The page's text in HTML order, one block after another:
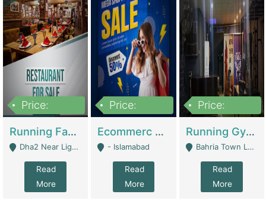
Price:
Running Fast Food Business For Sale (Snax Buzz) | Restaurants
Dha2 Near Lignum Town Islamabad - Islamabad
Read
More
Price:
Ecommerc Shopify Website Balishope.com | Clothing / Shoes
- Islamabad
Read
More
Price:
Running Gym Business Setup For Sale | Gyms / Fitness Centers
Bahria Town Lahore - Lahore
Read
More